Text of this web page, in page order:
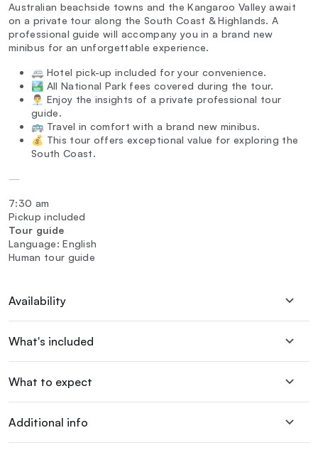
Australian beachside towns and the Kangaroo Valley await
on a private tour along the South Coast & Highlands. A
professional guide will accompany you in a brand new
minibus for an unforgettable experience.
🚐 Hotel pick-up included for your convenience.
🏞️ All National Park fees covered during the tour.
👨‍💼 Enjoy the insights of a private professional tour
guide.
🚌 Travel in comfort with a brand new minibus.
💰 This tour offers exceptional value for exploring the
South Coast.
—
7:30 am
Pickup included
Tour guide
Language: English
Human tour guide
Availability
What's included
What to expect
Additional info